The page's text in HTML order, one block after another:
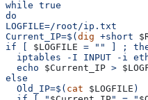
while true
do
LOGFILE=/root/ip.txt
Current_IP=$(dig +short
if [ $LOGFILE = "" ] ;
iptables -I INPUT -i
  echo
$Current_IP >
else
  Old_IP=$(
cat $LOGFILE )